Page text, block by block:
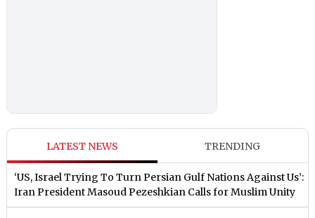
LATEST NEWS TRENDING
‘US, Israel Trying To Turn Persian Gulf Nations Against Us’:
Iran President Masoud Pezeshkian Calls for Muslim Unity